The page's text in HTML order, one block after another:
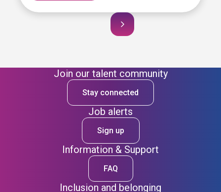
Join our talent community
Stay connected
Job alerts
Sign up
Information & Support
FAQ
Inclusion and belonging